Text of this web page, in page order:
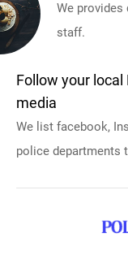
We provides
staff.
Follow your local
media
We list facebook,
police departments